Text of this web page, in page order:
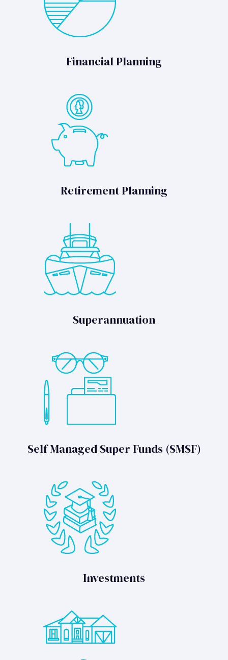
Financial Planning
Retirement Planning
Superannuation
Self Managed Super Funds (SMSF)
Investments